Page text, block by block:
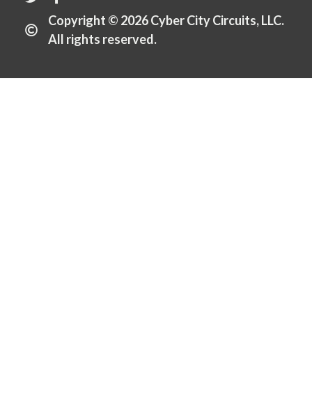
Copyright © 2026 Cyber City Circuits, LLC.
All rights reserved.